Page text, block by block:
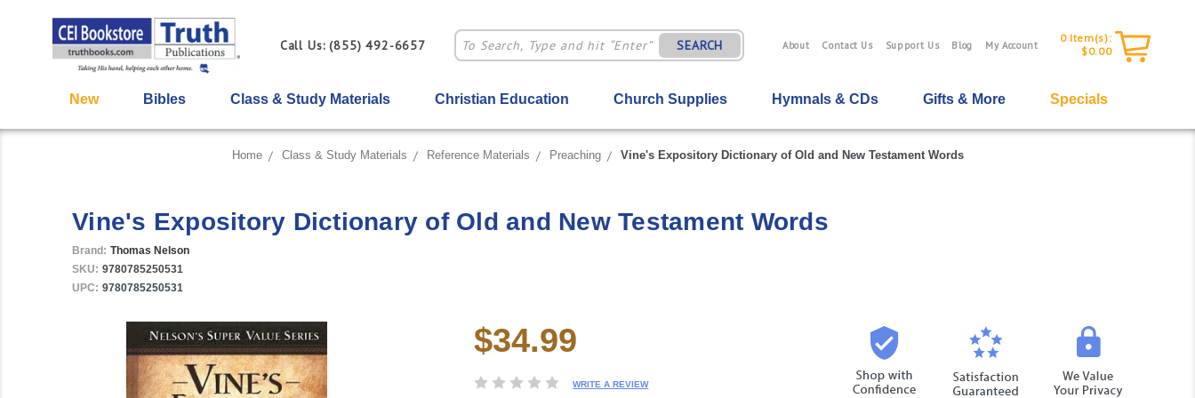
About Contact Us Support Us Blog My Account
0 Item(s):
$0.00
Call Us: (855) 492-6657 SEARCH
New Bibles Class & Study Materials Christian Education Church Supplies Hymnals & CDs Gifts & More Specials
Home Class & Study Materials Reference Materials Preaching Vine's Expository Dictionary of Old and New Testament Words
Vine's Expository Dictionary of Old and New Testament Words
Brand: Thomas Nelson
SKU: 9780785250531
UPC: 9780785250531
Current
Stock:
$34.99
WRITE A REVIEW